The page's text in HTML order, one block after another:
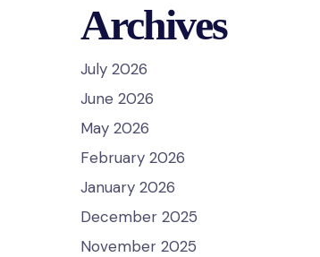
Archives
July 2026
June 2026
May 2026
February 2026
January 2026
December 2025
November 2025